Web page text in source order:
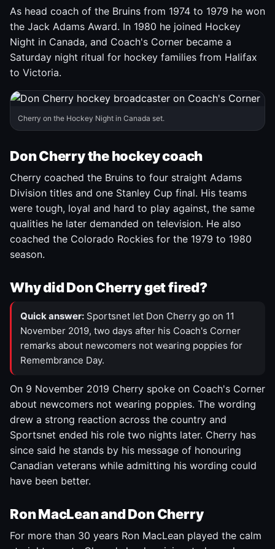
As head coach of the Bruins from 1974 to 1979 he won
the Jack Adams Award. In 1980 he joined Hockey
Night in Canada, and Coach's Corner became a
Saturday night ritual for hockey families from Halifax
to Victoria.
Cherry on the Hockey Night in Canada set.
Don Cherry the hockey coach
Cherry coached the Bruins to four straight Adams
Division titles and one Stanley Cup final. His teams
were tough, loyal and hard to play against, the same
qualities he later demanded on television. He also
coached the Colorado Rockies for the 1979 to 1980
season.
Why did Don Cherry get fired?
Quick answer: Sportsnet let Don Cherry go on 11
November 2019, two days after his Coach's Corner
remarks about newcomers not wearing poppies for
Remembrance Day.
On 9 November 2019 Cherry spoke on Coach's Corner
about newcomers not wearing poppies. The wording
drew a strong reaction across the country and
Sportsnet ended his role two nights later. Cherry has
since said he stands by his message of honouring
Canadian veterans while admitting his wording could
have been better.
Ron MacLean and Don Cherry
For more than 30 years Ron MacLean played the calm